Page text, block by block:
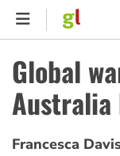
Skip
content
Global
Francesca